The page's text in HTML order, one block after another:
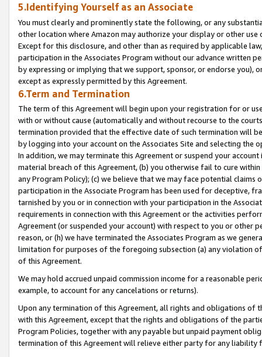
5.Identifying Yourself as an Associate
You must clearly and prominently state the following, or any
other location where Amazon may authorize your display or other
Except for this disclosure, and other than as required by applicable
participation in the Associates Program without our advance written
by expressing or implying that we support, sponsor, or endorse you),
except as expressly permitted by this Agreement.
6.Term and Termination
The term of this Agreement will begin upon your registration for or
with or without cause (automatically and without recourse to the
termination provided that the effective date of such termination will
by logging into your account on the Associates Site and selecting the
In addition, we may terminate this Agreement or suspend your
material breach of this Agreement, (b) you otherwise fail to cure
any Program Policy); (c) we believe that we may face potential
participation in the Associate Program has been used for deceptive,
tarnished by you or in connection with your participation in the
requirements in connection with this Agreement or the activities
Agreement (or suspended your account) with respect to you or other
reason, or (h) we have terminated the Associates Program as we
limitation for purposes of the foregoing subsection (a) any violation
of this Agreement.
We may hold accrued unpaid commission income for a reasonable
example, to account for any cancelations or returns).
Upon any termination of this Agreement, all rights and obligations of
with this Agreement, except that the rights and obligations of the
Program Policies, together with any payable but unpaid payment
termination of this Agreement will relieve either party for any liability